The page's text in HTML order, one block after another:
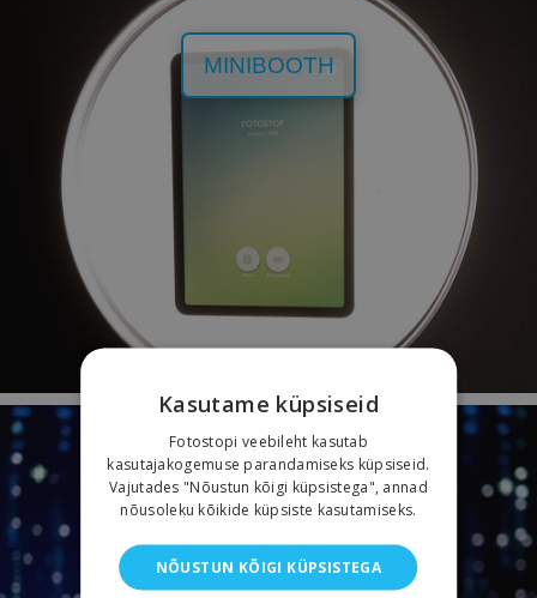
MINIBOOTH
SPECIAL SOLUTIONS
Kasutame küpsiseid
Fotostopi veebileht kasutab
kasutajakogemuse parandamiseks küpsiseid.
Vajutades "Nõustun kõigi küpsistega", annad
nõusoleku kõikide küpsiste kasutamiseks.
NÕUSTUN KÕIGI KÜPSISTEGA